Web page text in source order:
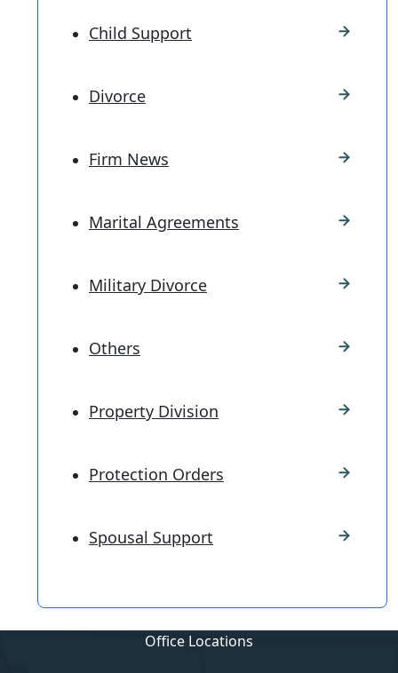
Child Support
Divorce
Firm News
Marital Agreements
Military Divorce
Others
Property Division
Protection Orders
Spousal Support
Office Locations